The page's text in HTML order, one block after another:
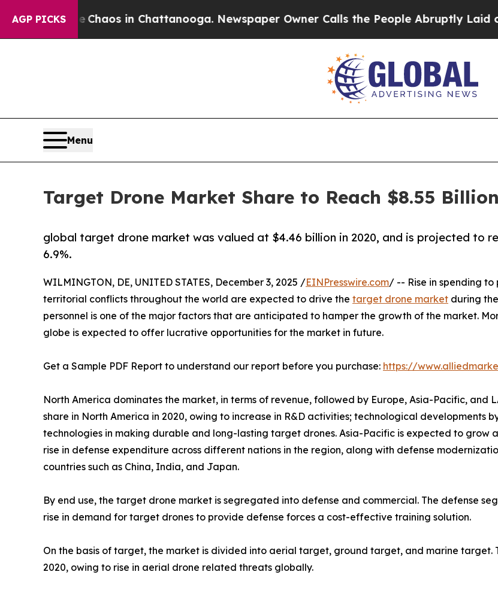
AGP PICKSChaos in Chattanooga. Newspaper Owner Calls the People Abruptly Laid off
Menu
Target Drone Market Share to Reach $8.55
global target drone market was valued at $4.46 billion in 2020, and is projected to
6.9%.
WILMINGTON, DE, UNITED STATES, December 3, 2025 /EINPresswire.com/ -- Rise in spending
territorial conflicts throughout the world are expected to drive the target drone market during
personnel is one of the major factors that are anticipated to hamper the growth of the market.
globe is expected to offer lucrative opportunities for the market in future.
Get a Sample PDF Report to understand our report before you purchase: https://
North America dominates the market, in terms of revenue, followed by Europe, Asia-Pacific, and
share in North America in 2020, owing to increase in R&D activities; technological developments
technologies in making durable and long-lasting target drones. Asia-Pacific is expected to
rise in defense expenditure across different nations in the region, along with defense
countries such as China, India, and Japan.
By end use, the target drone market is segregated into defense and commercial. The defense
rise in demand for target drones to provide defense forces a cost-effective training solution.
On the basis of target, the market is divided into aerial target, ground target, and marine
2020, owing to rise in aerial drone related threats globally.